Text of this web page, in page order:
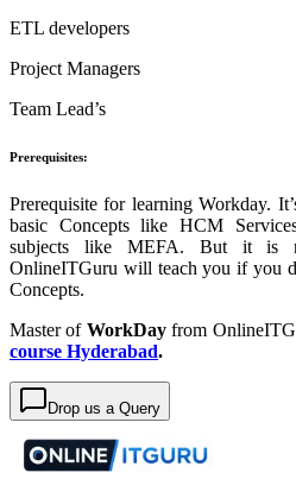
ETL developers
Project Managers
Team Lead’s
Prerequisites:
Prerequisite for learning Workday.
basic Concepts like HCM
subjects like MEFA. But it is
OnlineITGuru will teach you if you
Concepts.
Master of WorkDayfrom
course Hyderabad.
Drop us a Query